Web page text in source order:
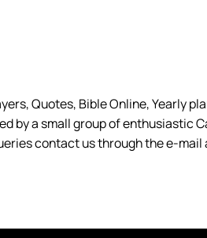
Quotes, Bible Online, Yearly
by a small group of enthusiastic
contact us through the e-mail